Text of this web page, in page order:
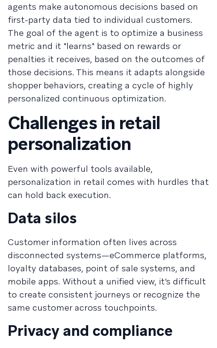
agents make autonomous decisions based on
first-party data tied to individual customers.
The goal of the agent is to optimize a business
metric and it "learns" based on rewards or
penalties it receives, based on the outcomes of
those decisions. This means it adapts alongside
shopper behaviors, creating a cycle of highly
personalized continuous optimization.
Challenges in retail
personalization
Even with powerful tools available,
personalization in retail comes with hurdles that
can hold back execution.
Data silos
Customer information often lives across
disconnected systems—eCommerce platforms,
loyalty databases, point of sale systems, and
mobile apps. Without a unified view, it’s difficult
to create consistent journeys or recognize the
same customer across touchpoints.
Privacy and compliance